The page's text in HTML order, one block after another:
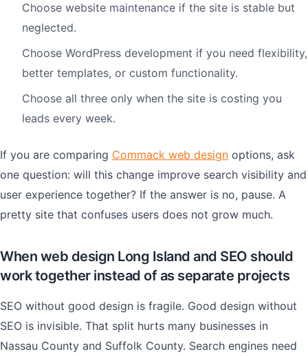
Choose website maintenance if the site is stable but
neglected.
Choose WordPress development if you need flexibility,
better templates, or custom functionality.
Choose all three only when the site is costing you
leads every week.
If you are comparing Commack web design options, ask
one question: will this change improve search visibility and
user experience together? If the answer is no, pause. A
pretty site that confuses users does not grow much.
When web design Long Island and SEO should
work together instead of as separate projects
SEO without good design is fragile. Good design without
SEO is invisible. That split hurts many businesses in
Nassau County and Suffolk County. Search engines need